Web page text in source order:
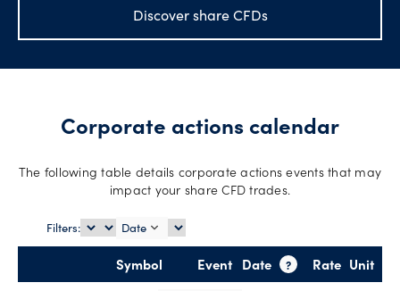
more
Offers
Legal
Language
Discover share CFDs
Corporate actions calendar
The following table details corporate actions events that may
impact your share CFD trades.
Filters: Date
Symbol Event Date ? Rate Unit